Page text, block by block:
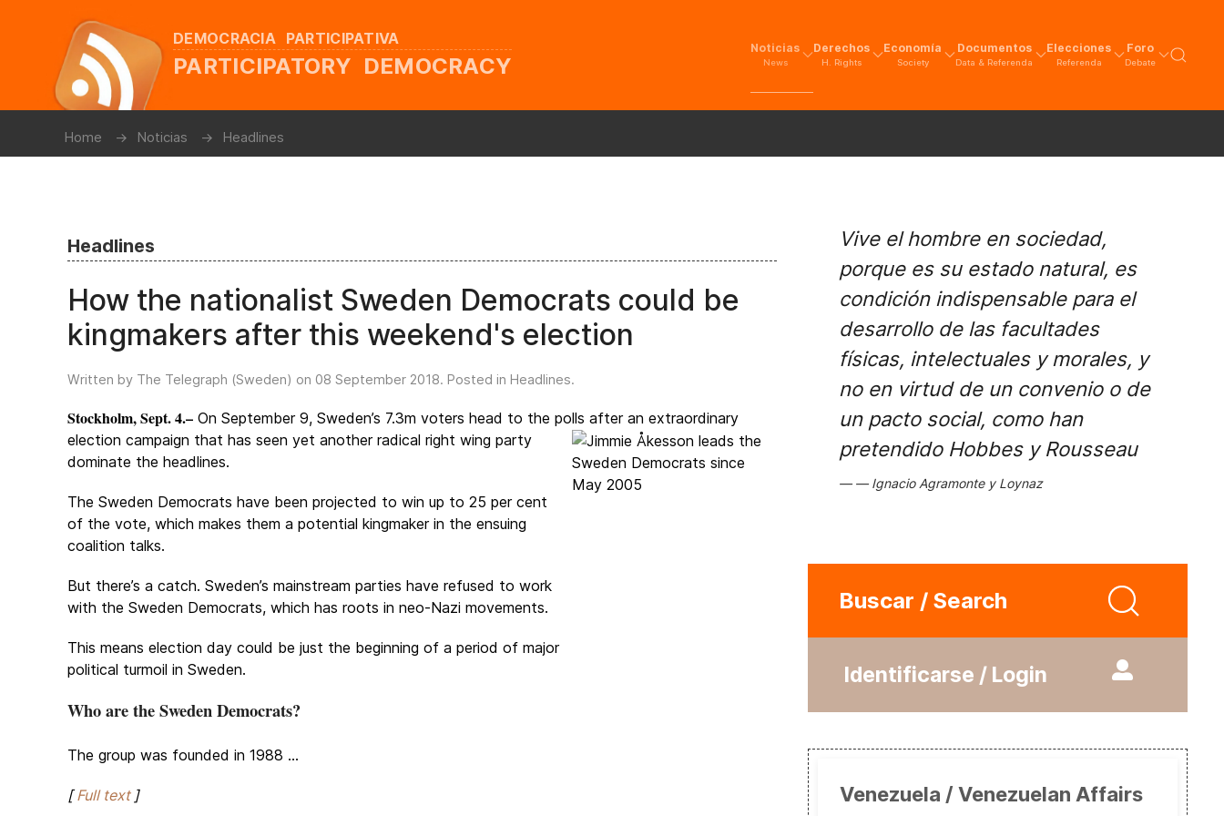
DEMOCRACIA PARTICIPATIVA
PARTICIPATORY DEMOCRACY
Noticias
News
Derechos
H. Rights
Economía
Society
Documentos
Data & Referenda
Elecciones
Referenda
Foro
Debate
Home Noticias Headlines
Headlines
How the nationalist Sweden Democrats could be
kingmakers after this weekend's election
Written by The Telegraph (Sweden) on 08 September 2018. Posted in Headlines.
Stockholm, Sept. 4.– On September 9, Sweden’s 7.3m voters head to the polls after an extraordinary
election campaign that has seen yet another radical right wing party
dominate the headlines.
The Sweden Democrats have been projected to win up to 25 per cent
of the vote, which makes them a potential kingmaker in the ensuing
coalition talks.
But there’s a catch. Sweden’s mainstream parties have refused to work
with the Sweden Democrats, which has roots in neo-Nazi movements.
This means election day could be just the beginning of a period of major
political turmoil in Sweden.
Who are the Sweden Democrats?
The group was founded in 1988 ...
[Full text]
Vive el hombre en sociedad,
porque es su estado natural, es
condición indispensable para el
desarrollo de las facultades
físicas, intelectuales y morales, y
no en virtud de un convenio o de
un pacto social, como han
pretendido Hobbes y Rousseau
Ignacio Agramonte y Loynaz
Buscar / Search
Identificarse / Login
Venezuela / Venezuelan Affairs